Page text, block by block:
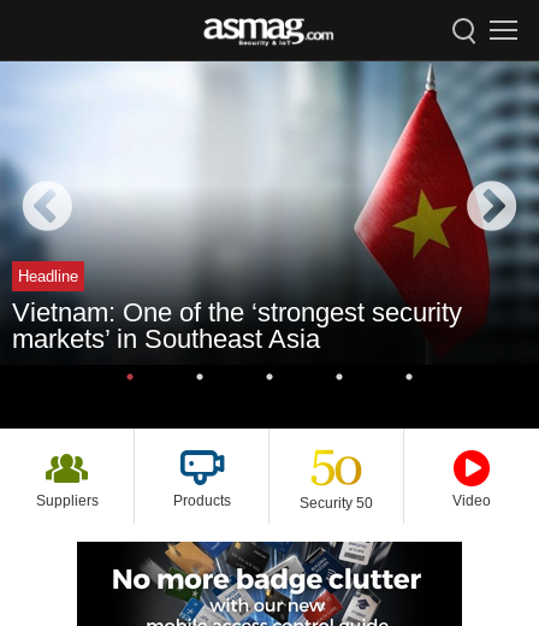
Headline
Vietnam: One of the ‘strongest security
markets’ in Southeast Asia
Suppliers Products Security 50 Video